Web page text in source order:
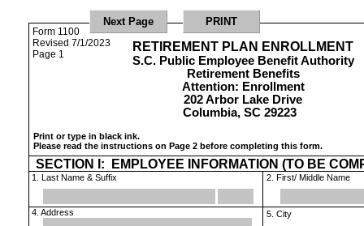
1. Last Name & Suffix
SECTION I: EMPLOYEE INFORMATION (TO BE
Form 1100
Revised 7/1/2023
Page 1
Print or type in black ink.
Please read the instructions on Page 2 before completing this form.
5. City
2. First/ Middle Name
4. Address
RETIREMENT PLAN ENROLLMENT
S.C. Public Employee Benefit Authority
Retirement Benefits
Attention: Enrollment
202 Arbor Lake Drive
Columbia, SC 29223